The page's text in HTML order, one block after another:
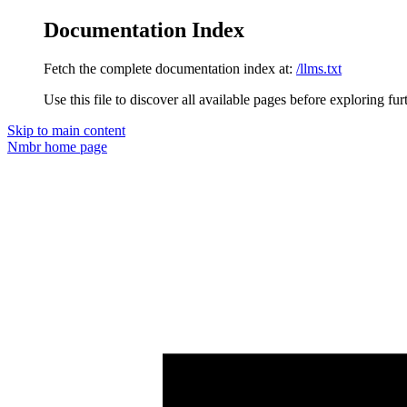
Documentation Index
Fetch the complete documentation index at: /llms.txt
Use this file to discover all available pages before exploring
Skip to main content
Nmbrhome page